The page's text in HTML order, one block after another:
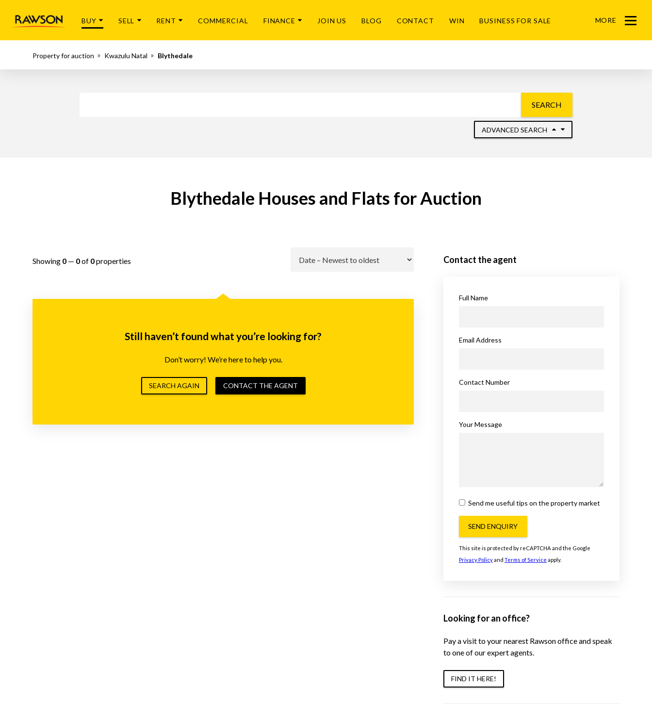
BUY SELL RENT COMMERCIAL FINANCE JOIN US BLOG CONTACT WIN BUSINESS FOR SALE MORE
Menu
Property for auction Kwazulu Natal Blythedale
SEARCH
ADVANCED SEARCH
Blythedale Houses and Flats for Auction
Showing 0 — 0of 0properties
Still haven’t found what you’re looking for?
Don’t worry! We’re here to help you.
SEARCH AGAIN CONTACT THE AGENT
Contact the agent
Full Name
Email Address
Contact Number
Your Message
Send me useful tips on the property market
SEND ENQUIRY
This site is protected by reCAPTCHA and the Google
Privacy Policyand Terms of Service apply.
Looking for an office?
Pay a visit to your nearest Rawson office and speak
to one of our expert agents.
FIND IT HERE!